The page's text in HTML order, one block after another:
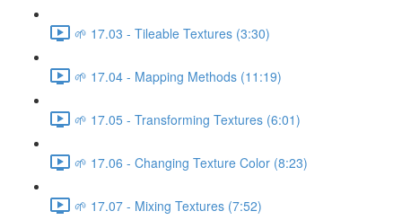
🌱 17.03 - Tileable Textures (3:30)
🌱 17.04 - Mapping Methods (11:19)
🌱 17.05 - Transforming Textures (6:01)
🌱 17.06 - Changing Texture Color (8:23)
🌱 17.07 - Mixing Textures (7:52)